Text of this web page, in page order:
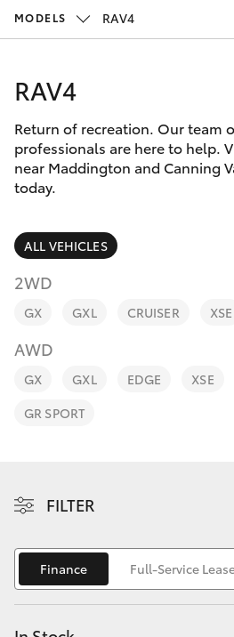
Corolla Hatch
SUVs & 4WDs
bZ4X Touring
LandCruiser Prado
C-HR
Corolla Cross
Kluger
Special Offers
Service
Parts &
Finance &
Personalise
Discover
Contact
MODELS RAV4
RAV4
Return of recreation. Our team
professionals are here to help.
near Maddington and Canning
today.
ALL VEHICLES
2WD
GX GXL CRUISER XSE
AWD
GX GXL EDGE XSE
GR SPORT
FILTER
Finance Full-Service